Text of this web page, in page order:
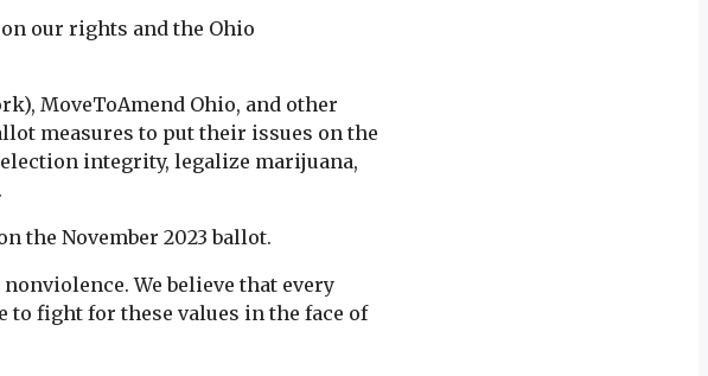
our rights and the Ohio
MoveToAmend Ohio, and other
measures to put their issues on the
integrity, legalize marijuana,
the November 2023 ballot.
We believe that every
fight for these values in the face of